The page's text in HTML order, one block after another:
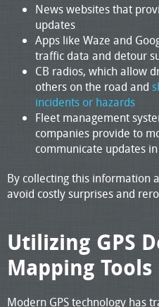
News websites that
updates
Apps like Waze and
traffic data and detour
CB radios, which allow
others on the road and
incidents or hazards
Fleet management
companies provide to
communicate updates
By collecting this information
avoid costly surprises and
Utilizing GPS
Mapping Tools
Modern GPS technology has